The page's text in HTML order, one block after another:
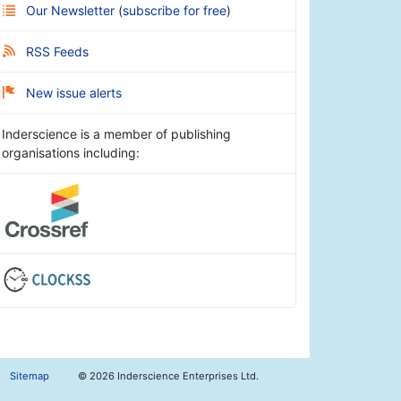
Our Newsletter (subscribe for free)
RSS Feeds
New issue alerts
Inderscience is a member of publishing
organisations including:
Sitemap © 2026 Inderscience Enterprises Ltd.